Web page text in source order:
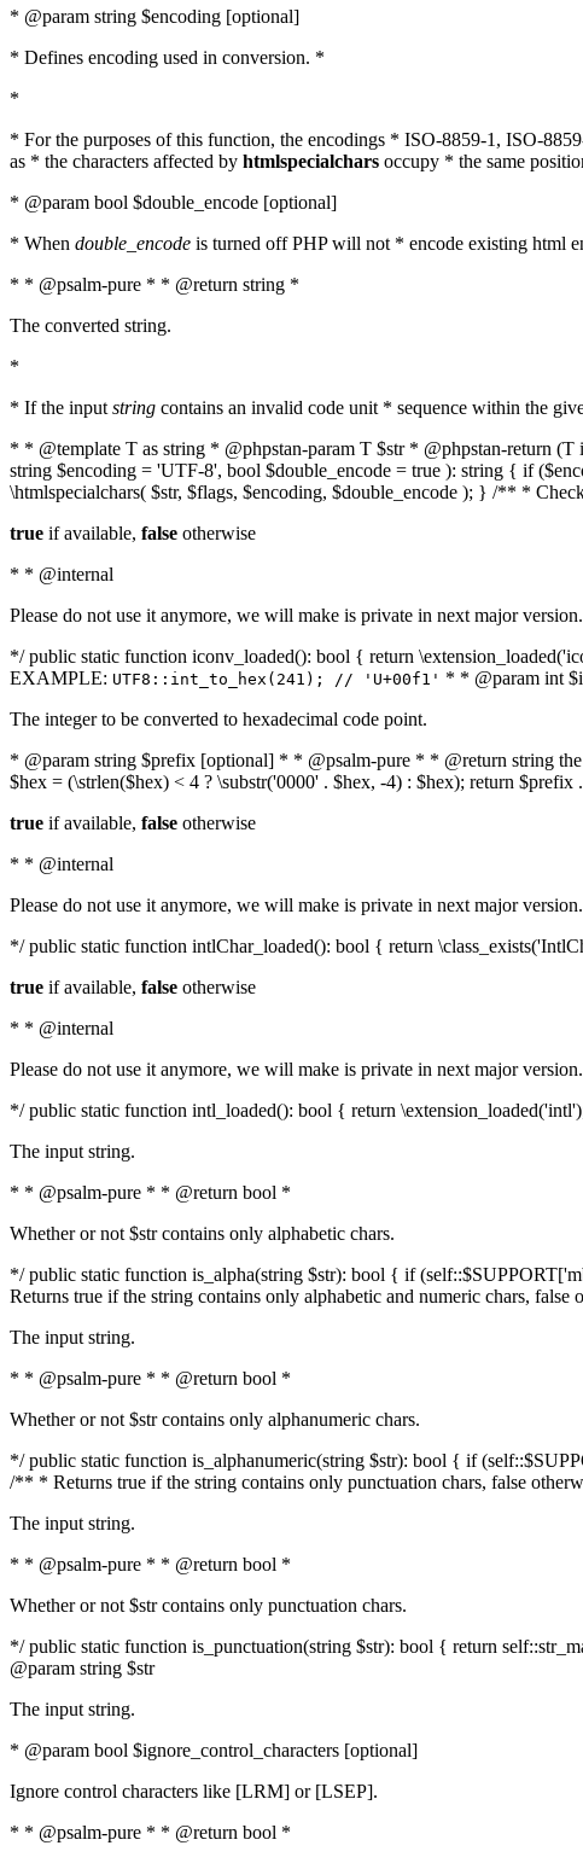
* @param string $encoding [optional]
* Defines encoding used in conversion. *
*
* For the purposes of this function, the encodings * ISO-8859-1, ISO-
as * the characters affected by htmlspecialchars occupy * the same
* @param bool $double_encode [optional]
* When double_encode is turned off PHP will not * encode existing html
* * @psalm-pure * * @return string *
The converted string.
*
* If the input string contains an invalid code unit * sequence within the
* * @template T as string * @phpstan-param T $str * @phpstan-return
string $encoding = 'UTF-8', bool $double_encode = true ): string { if
\htmlspecialchars( $str, $flags, $encoding, $double_encode ); } /** *
true if available, false otherwise
* * @internal
Please do not use it anymore, we will make is private in next major version.
*/ public static function iconv_loaded(): bool { return
EXAMPLE: UTF8::int_to_hex(241); // 'U+00f1' * * @param int
The integer to be converted to hexadecimal code point.
* @param string $prefix [optional] * * @psalm-pure * * @return string
$hex = (\strlen($hex) < 4 ? \substr('0000' . $hex, -4) : $hex); return
true if available, false otherwise
* * @internal
Please do not use it anymore, we will make is private in next major version.
*/ public static function intlChar_loaded(): bool { return
true if available, false otherwise
* * @internal
Please do not use it anymore, we will make is private in next major version.
*/ public static function intl_loaded(): bool { return
The input string.
* * @psalm-pure * * @return bool *
Whether or not $str contains only alphabetic chars.
*/ public static function is_alpha(string $str): bool { if
Returns true if the string contains only alphabetic and numeric chars,
The input string.
* * @psalm-pure * * @return bool *
Whether or not $str contains only alphanumeric chars.
*/ public static function is_alphanumeric(string $str): bool { if
/** * Returns true if the string contains only punctuation chars, false
The input string.
* * @psalm-pure * * @return bool *
Whether or not $str contains only punctuation chars.
*/ public static function is_punctuation(string $str): bool { return
@param string $str
The input string.
* @param bool $ignore_control_characters [optional]
Ignore control characters like [LRM] or [LSEP].
* * @psalm-pure * * @return bool *